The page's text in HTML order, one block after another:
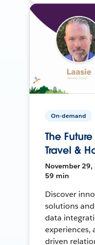
On-demand
The
Travel &
November 29,
59 min
Discover
solutions
data
experiences,
driven